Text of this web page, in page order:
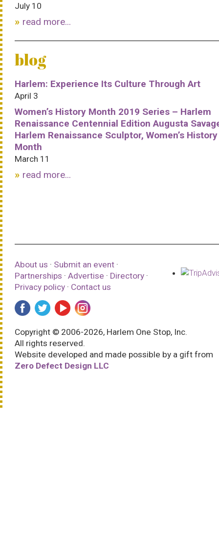
July 10
read more...
blog
Harlem: Experience Its Culture Through Art
April 3
Women’s History Month 2019 Series – Harlem
Renaissance Centennial Edition Augusta
Harlem Renaissance Sculptor, Women’s History
Month
March 11
read more...
About us · Submit an event ·
Partnerships · Advertise · Directory ·
Privacy policy · Contact us
Copyright © 2006-2026, Harlem One Stop, Inc.
All rights reserved.
Website developed and made possible by a gift from
Zero Defect Design LLC